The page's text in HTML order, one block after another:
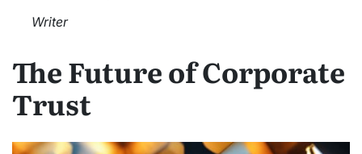
Writer
The Future of Corporate
Trust